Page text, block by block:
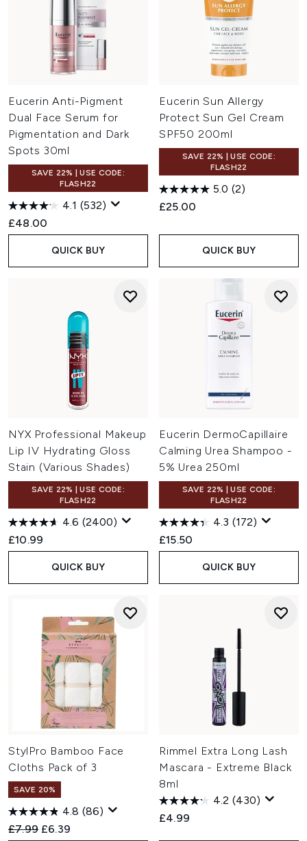
Eucerin Anti-Pigment
Dual Face Serum for
Pigmentation and Dark
Spots 30ml
SAVE 22% | USE CODE:
FLASH22
4.1 (532)
£48.00
QUICK BUY
Eucerin Sun Allergy
Protect Sun Gel Cream
SPF50 200ml
SAVE 22% | USE CODE:
FLASH22
5.0 (2)
£25.00
QUICK BUY
NYX Professional Makeup
Lip IV Hydrating Gloss
Stain (Various Shades)
SAVE 22% | USE CODE:
FLASH22
4.6 (2400)
£10.99
QUICK BUY
Eucerin DermoCapillaire
Calming Urea Shampoo -
5% Urea 250ml
SAVE 22% | USE CODE:
FLASH22
4.3 (172)
£15.50
QUICK BUY
StylPro Bamboo Face
Cloths Pack of 3
SAVE 20%
4.8 (86)
Recommended Retail Price:
£7.99 Current price:
£6.39
Rimmel Extra Long Lash
Mascara - Extreme Black
8ml
4.2 (430)
£4.99